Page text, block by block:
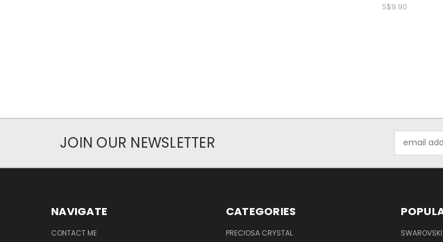
S$9.90
JOIN OUR NEWSLETTER
Address
NAVIGATE
CONTACT ME
CATEGORIES
PRECIOSA CRYSTAL
SWAROVSKI